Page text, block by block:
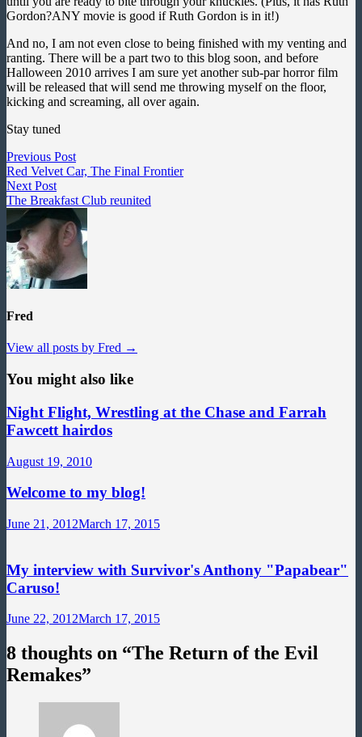
Gordon?ANY movie is good if Ruth Gordon is in it!)
And no, I am not even close to being finished with my venting and
ranting. There will be a part two to this blog soon, and before
Halloween 2010 arrives I am sure yet another sub-par horror film
will be released that will send me throwing myself on the floor,
kicking and screaming, all over again.
Stay tuned
Post
navigation
Previous PostPrevious
post:
Red Velvet Car, The Final Frontier
Next PostNext
post:
The Breakfast Club reunited
Fred
View all posts by Fred →
You might also like
Night Flight, Wrestling at the Chase and Farrah
Fawcett hairdos
August 19, 2010
Welcome to my blog!
June 21, 2012March 17, 2015
My interview with Survivor's Anthony "Papabear"
Caruso!
June 22, 2012March 17, 2015
8 thoughts on “The Return of the Evil
Remakes”